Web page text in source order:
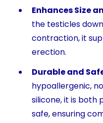
Enhances Size
the testicles
contraction, it
erection.
Durable and
hypoallergenic,
silicone, it is
safe, ensuring